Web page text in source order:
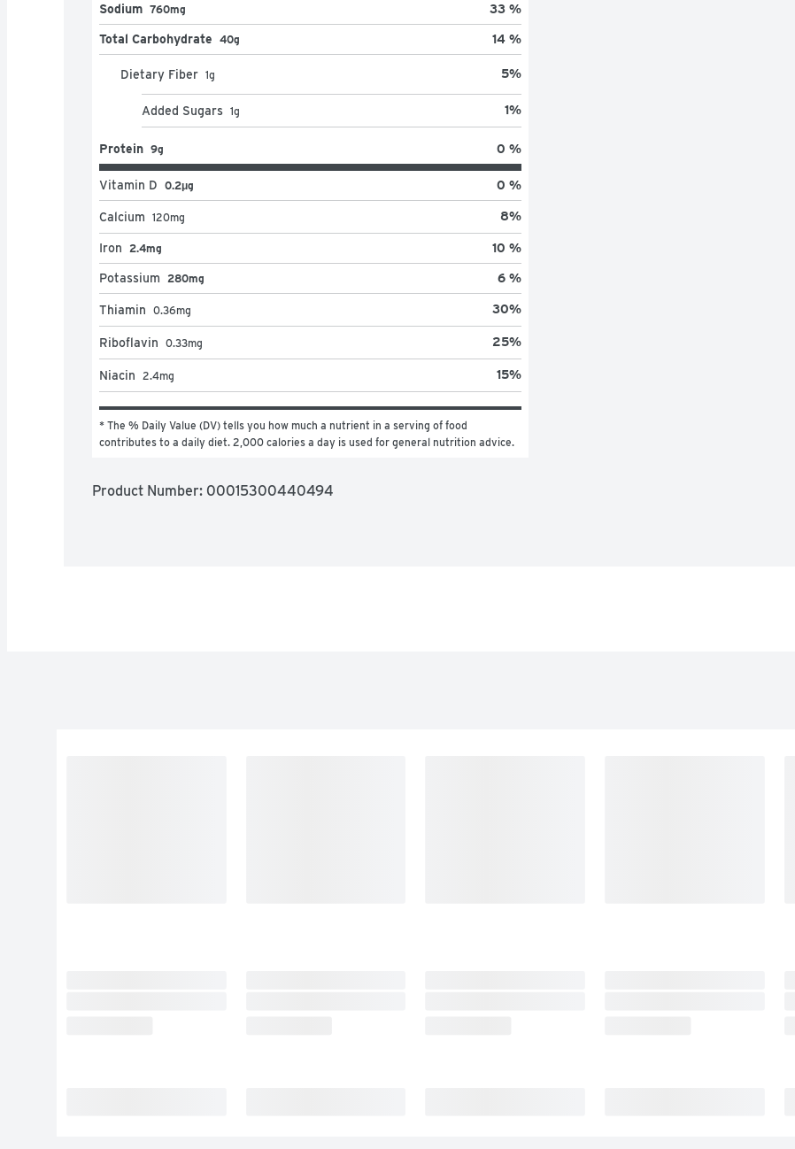
Sodium 760mg 33 %
Total Carbohydrate 40g 14 %
Dietary Fiber 1g 5%
Added Sugars 1g 1%
Protein 9g 0 %
Vitamin D 0.2μg 0 %
Calcium 120mg 8%
Iron 2.4mg 10 %
Potassium 280mg 6 %
Thiamin 0.36mg 30%
Riboflavin 0.33mg 25%
Niacin 2.4mg 15%
* The % Daily Value (DV) tells you how much a nutrient in a serving of food
contributes to a daily diet. 2,000 calories a day is used for general nutrition advice.
Product Number: 00015300440494